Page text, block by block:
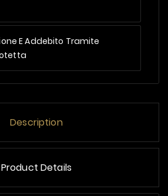
E Addebito Tramite
Description
Product Details